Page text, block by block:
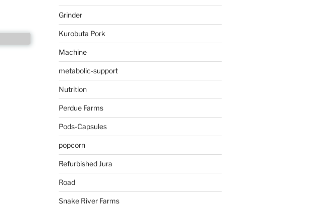
Grinder
Kurobuta Pork
Machine
metabolic-support
Nutrition
Perdue Farms
Pods-Capsules
popcorn
Refurbished Jura
Road
Snake River Farms